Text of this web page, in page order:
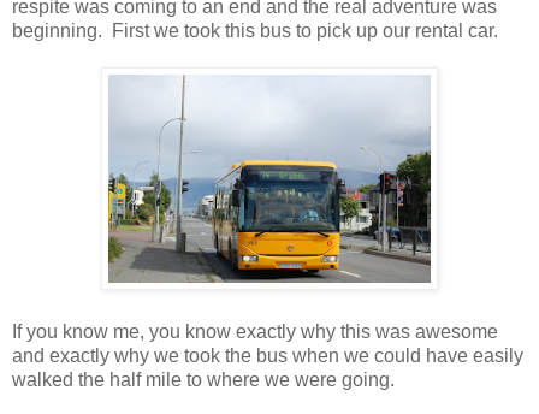
respite was coming to an end and the real adventure was
beginning. First we took this bus to pick up our rental car.
If you know me, you know exactly why this was awesome
and exactly why we took the bus when we could have easily
walked the half mile to where we were going.